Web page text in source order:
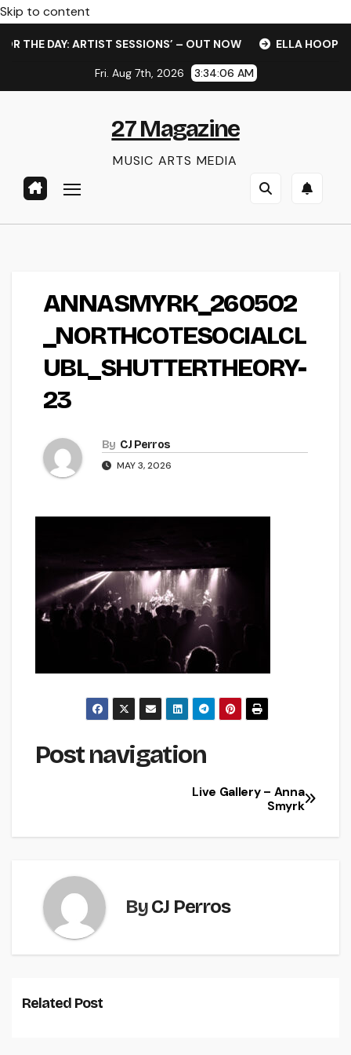
Skip to content
THE DAY: ARTIST SESSIONS’ – OUT NOW ELLA HOOPER
Fri. Aug 7th, 2026 3:34:06 AM
27 Magazine
MUSIC ARTS MEDIA
ANNASMYRK_260502
_NORTHCOTESOCIALCL
UBL_SHUTTERTHEORY-
23
By CJ Perros
MAY 3, 2026
Post navigation
Live Gallery – Anna
Smyrk
ByCJ Perros
Related Post